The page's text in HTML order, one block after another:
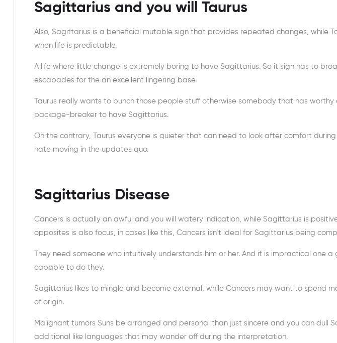
Sagittarius and you will Taurus
Also, Sagittarius is a beneficial mutable sign that provides repeated changes, while
when life is predictable.
A life where little change is extremely boring to have Sagittarius. So it sign has to
escapades for the an excellent lingering base.
Taurus really wants to bunch those people stuff otherwise somebody that has worthy
package-breaker to have Sagittarius.
On the contrary, Taurus everyone is quieter that can need to look after comfort
hate moving in the updates quo.
Sagittarius Disease
Cancers is actually an awful and you will watery indication, while Sagittarius is
opposites is also focus, in cases like this, Cancers isn’t ideal for Sagittarius being
They need someone who intuitively understands him or her. And it is impractical one
capable to do they.
Sagittarius likes to mingle and become external, while Cancers may want to spend
of origin.
Malignant tumors Suns be arranged and personal than just sincere and you can dull
additional like languages that may wander off during the interpretation.